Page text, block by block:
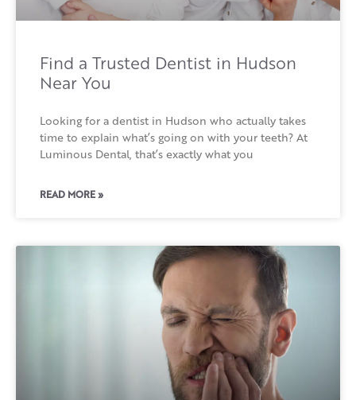
Find a Trusted Dentist in Hudson
Near You
Looking for a dentist in Hudson who actually takes
time to explain what’s going on with your teeth? At
Luminous Dental, that’s exactly what you
READ MORE »